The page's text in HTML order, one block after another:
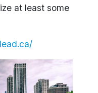
at least some